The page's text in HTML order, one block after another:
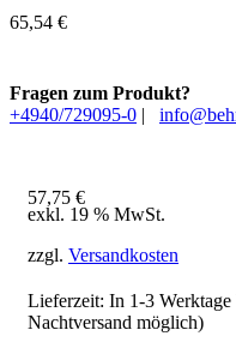
65,54 €
Fragen zum Produkt?
+4940/729095-0 |
57,75 €
exkl. 19 % MwSt.
zzgl. Versandkosten
Lieferzeit: In 1-3 Werktage
Nachtversand möglich)